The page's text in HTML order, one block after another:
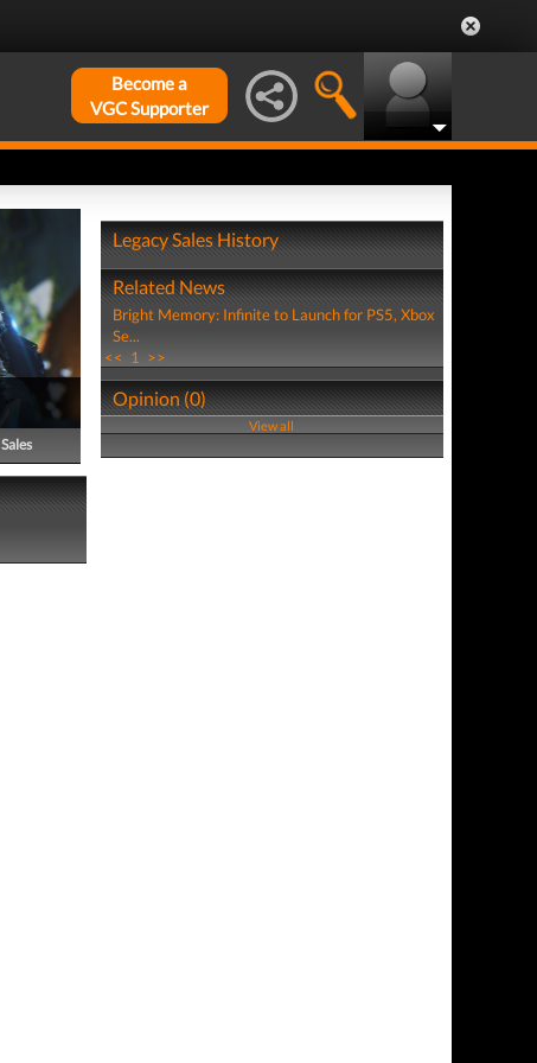
Become a
VGC Supporter
Sales
Legacy Sales History
Related News
Bright Memory: Infinite to Launch for PS5, Xbox
Se...
<< 1 >>
Opinion (0)
View all